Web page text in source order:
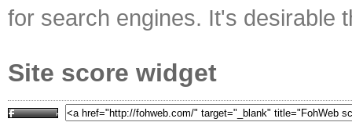
for search engines. It's desirable
Site score widget